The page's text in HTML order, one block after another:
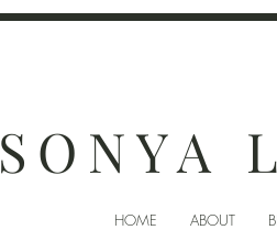
SONYA
HOME ABOUT